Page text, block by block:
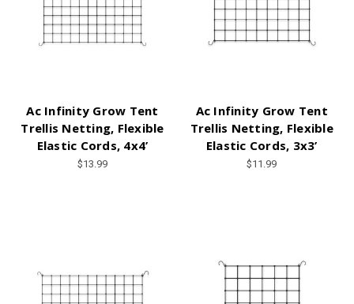
Ac Infinity Grow Tent
Trellis Netting, Flexible
Elastic Cords, 4x4’
$13.99
Ac Infinity Grow Tent
Trellis Netting, Flexible
Elastic Cords, 3x3’
$11.99